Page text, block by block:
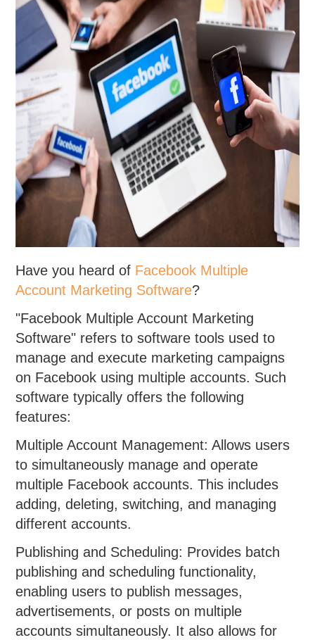
Have you heard of Facebook Multiple
Account Marketing Software?
"Facebook Multiple Account Marketing
Software" refers to software tools used to
manage and execute marketing campaigns
on Facebook using multiple accounts. Such
software typically offers the following
features:
Multiple Account Management: Allows users
to simultaneously manage and operate
multiple Facebook accounts. This includes
adding, deleting, switching, and managing
different accounts.
Publishing and Scheduling: Provides batch
publishing and scheduling functionality,
enabling users to publish messages,
advertisements, or posts on multiple
accounts simultaneously. It also allows for